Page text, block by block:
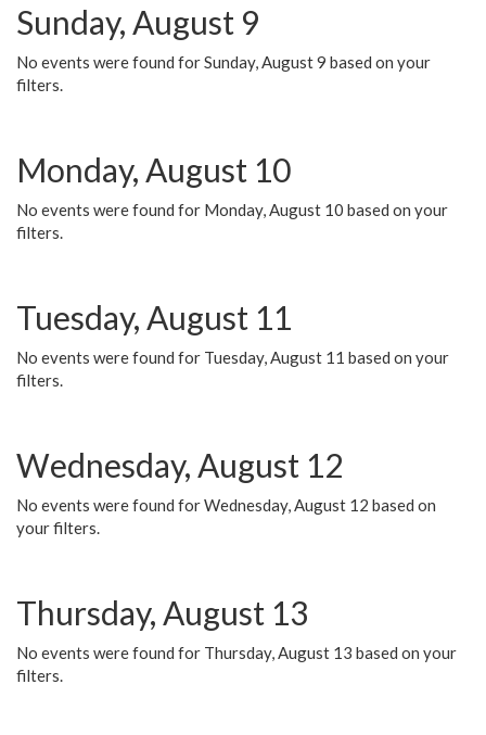
Sunday, August 9
No events were found for Sunday, August 9 based on your
filters.
Monday, August 10
No events were found for Monday, August 10 based on your
filters.
Tuesday, August 11
No events were found for Tuesday, August 11 based on your
filters.
Wednesday, August 12
No events were found for Wednesday, August 12 based on
your filters.
Thursday, August 13
No events were found for Thursday, August 13 based on your
filters.